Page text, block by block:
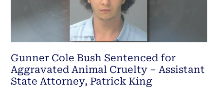
Gunner Cole Bush Sentenced for
Aggravated Animal Cruelty – Assistant
State Attorney, Patrick King